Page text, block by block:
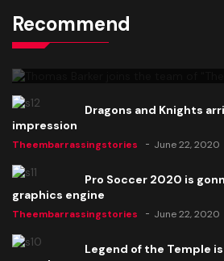
Recommend
Thomas Barker joins the team of
Knight"
Dragons and Knights
impression
Theembarrassingstories June 22, 2020
Pro Soccer 2020 is
graphics engine
Theembarrassingstories June 22, 2020
Legend of the Temple is